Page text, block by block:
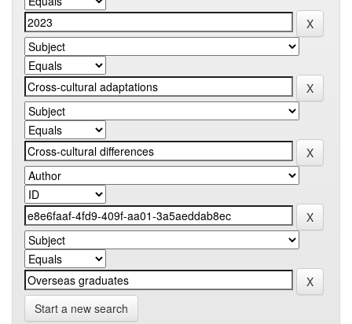
Start a new search